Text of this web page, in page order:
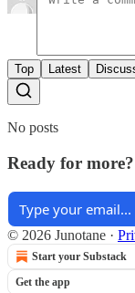
Top Latest
No posts
Ready for more?
© 2026 Junotane ·
Start your Substack
Get the app